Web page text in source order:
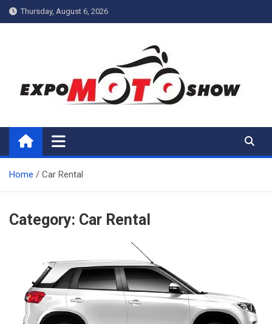
Skip
to
Thursday, August 6, 2026
My Blog
My WordPress Blog
Home Car Rental
Category: Car Rental